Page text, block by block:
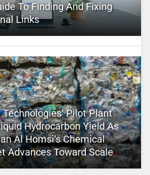
To Finding And Fixing
Links
Pilot Plant
Hydrocarbon Yield As
Al Homsi’s Chemical
Advances Toward Scale